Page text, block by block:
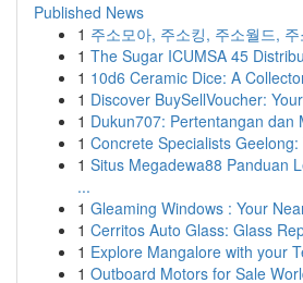
Published News
1 주소모아, 주소킹, 주소월드,
1 The Sugar ICUMSA 45
1 10d6 Ceramic Dice: A
1 Discover BuySellVoucher:
1 Dukun707: Pertentangan dan
1 Concrete Specialists
1 Situs Megadewa88 Panduan
...
1 Gleaming Windows : Your
1 Cerritos Auto Glass: Glass
1 Explore Mangalore with your
1 Outboard Motors for Sale